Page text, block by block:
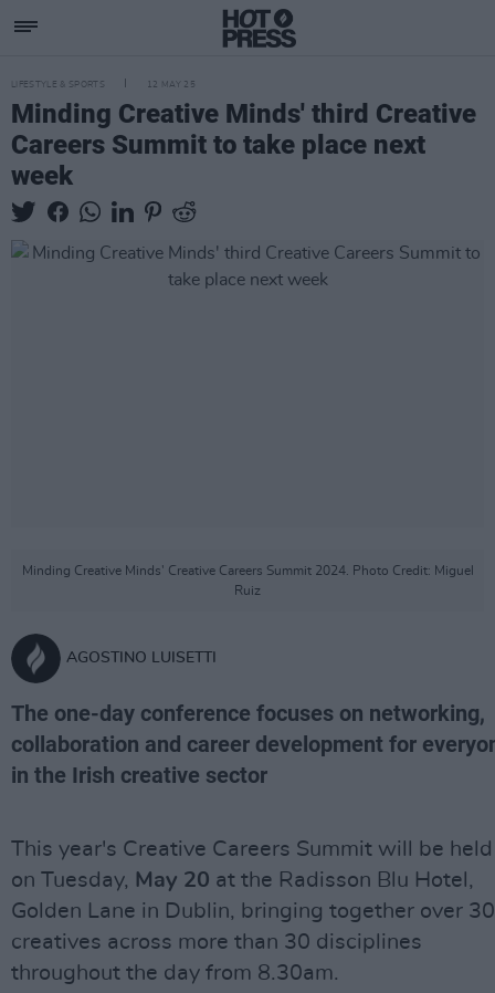
LIFESTYLE & SPORTS 12 MAY 25
Minding Creative Minds' third Creative
Careers Summit to take place next
week
Minding Creative Minds' Creative Careers Summit 2024. Photo Credit: Miguel
Ruiz
AGOSTINO LUISETTI
The one-day conference focuses on networking,
collaboration and career development for
in the Irish creative sector
This year's Creative Careers Summit will be held
on Tuesday, May 20 at the Radisson Blu Hotel,
Golden Lane in Dublin, bringing together over
creatives across more than 30 disciplines
throughout the day from 8.30am.